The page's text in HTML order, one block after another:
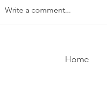
GATHERINGS
Write a comment...
Home